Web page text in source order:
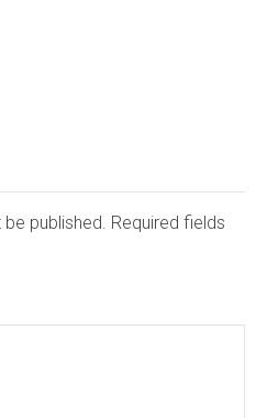
published. Required fields